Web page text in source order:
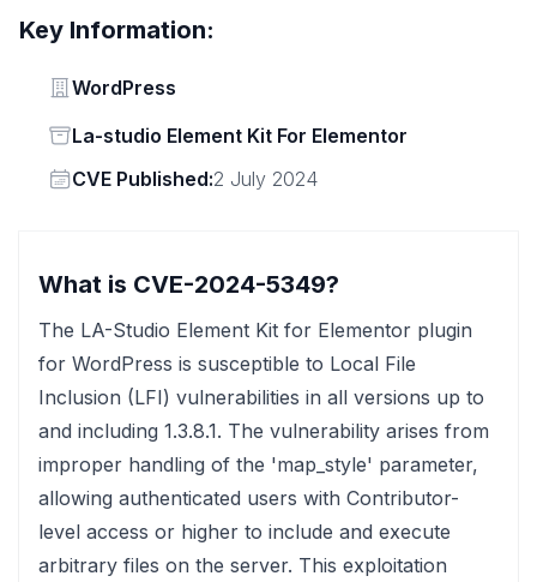
Key Information:
Vendor
WordPress
StatusLa-studio Element Kit For Elementor
Vendor
CVE Published:2 July 2024
What is CVE-2024-5349?
The LA-Studio Element Kit for Elementor plugin
for WordPress is susceptible to Local File
Inclusion (LFI) vulnerabilities in all versions up to
and including 1.3.8.1. The vulnerability arises from
improper handling of the 'map_style' parameter,
allowing authenticated users with Contributor-
level access or higher to include and execute
arbitrary files on the server. This exploitation